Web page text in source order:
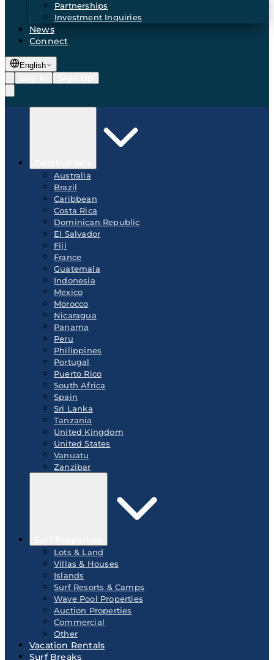
Partnerships
Investment Inquiries
News
Connect
English
Australia
Brazil
Caribbean
Costa Rica
Dominican Republic
El Salvador
Fiji
France
Guatemala
Indonesia
Mexico
Morocco
Nicaragua
Panama
Peru
Philippines
Portugal
Puerto Rico
South Africa
Spain
Sri Lanka
Tanzania
United Kingdom
United States
Vanuatu
Zanzibar
Lots & Land
Villas & Houses
Islands
Surf Resorts & Camps
Wave Pool Properties
Auction Properties
Commercial
Other
Vacation Rentals
Surf Breaks